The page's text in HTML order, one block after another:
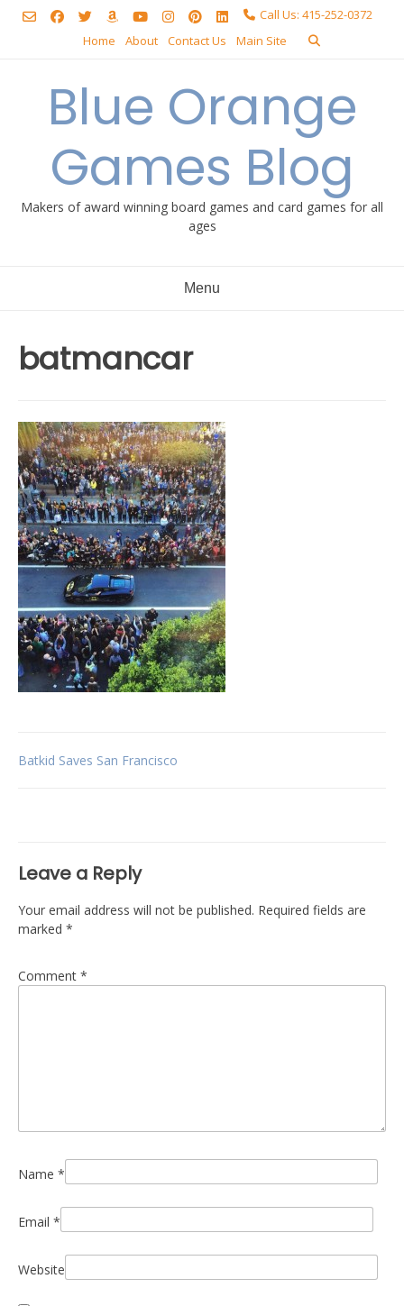
Skip
Call Us: 415-252-0372
Home
About Contact Us Main Site
Blue Orange
Games Blog
Makers of award winning board games and card games for all
ages
Menu
batmancar
Post
Batkid Saves San Francisco
Leave a Reply
Your email address will not be published. Required fields are
marked *
Comment *
Name *
Email *
Website